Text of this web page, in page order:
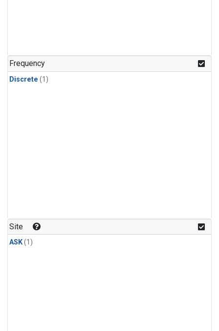
Frequency
Discrete (1)
Site
ASK(1)